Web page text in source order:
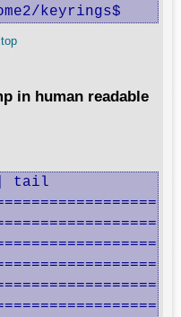
keyrings$
top
in human readable
| tail